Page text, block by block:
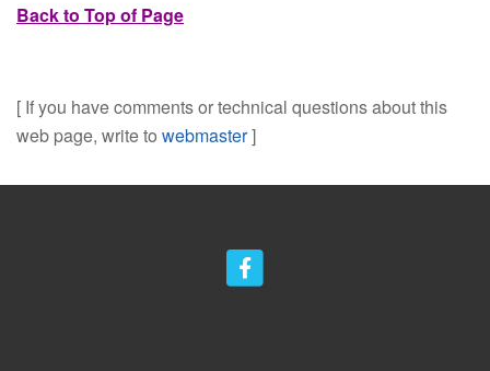
Back to Top of Page
[ If you have comments or technical questions about this
web page, write to webmaster]